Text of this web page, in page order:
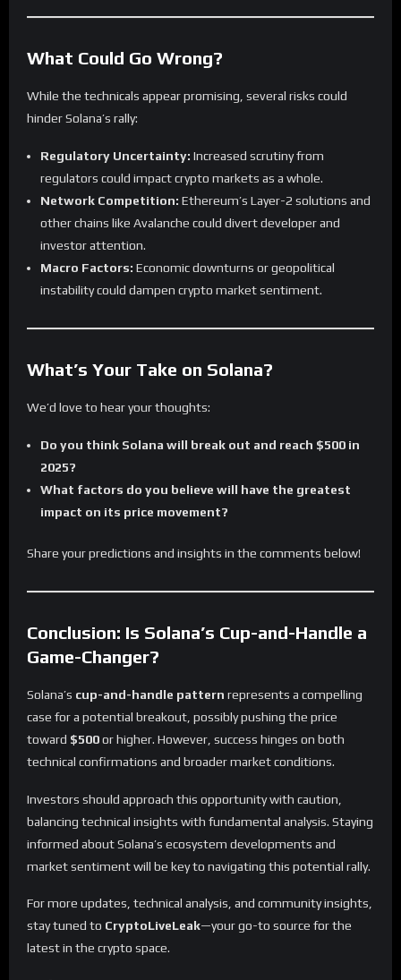
What Could Go Wrong?
While the technicals appear promising, several risks could
hinder Solana’s rally:
Regulatory Uncertainty: Increased scrutiny from
regulators could impact crypto markets as a whole.
Network Competition: Ethereum’s Layer-2 solutions and
other chains like Avalanche could divert developer and
investor attention.
Macro Factors: Economic downturns or geopolitical
instability could dampen crypto market sentiment.
What’s Your Take on Solana?
We’d love to hear your thoughts:
Do you think Solana will break out and reach $500 in
2025?
What factors do you believe will have the greatest
impact on its price movement?
Share your predictions and insights in the comments below!
Conclusion: Is Solana’s Cup-and-Handle a
Game-Changer?
Solana’s cup-and-handle pattern represents a compelling
case for a potential breakout, possibly pushing the price
toward $500or higher. However, success hinges on both
technical confirmations and broader market conditions.
Investors should approach this opportunity with caution,
balancing technical insights with fundamental analysis. Staying
informed about Solana’s ecosystem developments and
market sentiment will be key to navigating this potential rally.
For more updates, technical analysis, and community insights,
stay tuned to CryptoLiveLeak—your go-to source for the
latest in the crypto space.